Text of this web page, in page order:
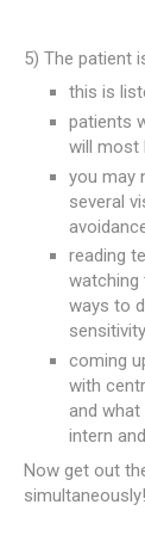
5) The patient
this is
patients
will most
you may
several
reading
watching
ways to
sensitivity
coming
with
and
intern
Now get out
simultaneously!